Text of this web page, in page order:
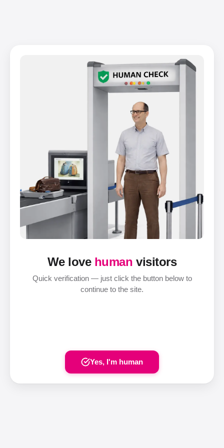
We love human visitors
Quick verification — just click the button below to
continue to the site.
Yes, I'm human